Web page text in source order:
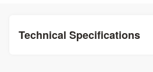
Technical Specifications